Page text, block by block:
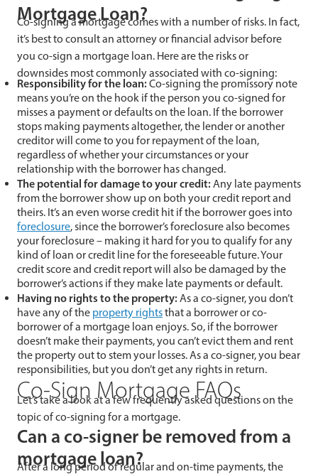
Mortgage Loan?
Co-signing a mortgage comes with a number of risks. In fact,
it’s best to consult an attorney or financial advisor before
you co-sign a mortgage loan. Here are the risks or
downsides most commonly associated with co-signing:
Responsibility for the loan:Co-signing the promissory note
means you’re on the hook if the person you co-signed for
misses a payment or defaults on the loan. If the borrower
stops making payments altogether, the lender or another
creditor will come to you for repayment of the loan,
regardless of whether your circumstances or your
relationship with the borrower has changed.
The potential for damage to your credit:Any late payments
from the borrower show up on both your credit report and
theirs. It’s an even worse credit hit if the borrower goes into
foreclosure, since the borrower’s foreclosure also becomes
your foreclosure – making it hard for you to qualify for any
kind of loan or credit line for the foreseeable future. Your
credit score and credit report will also be damaged by the
borrower’s actions if they make late payments or default.
Having no rights to the property:As a co-signer, you don’t
have any of the property rightsthat a borrower or co-
borrower of a mortgage loan enjoys. So, if the borrower
doesn’t make their payments, you can’t evict them and rent
the property out to stem your losses. As a co-signer, you bear
responsibilities, but you don’t get any rights in return.
Co-Sign Mortgage FAQs
Let’s take a look at a few frequently asked questions on the
topic of co-signing for a mortgage.
Can a co-signer be removed from a
mortgage loan?
After a long period of regular and on-time payments, the